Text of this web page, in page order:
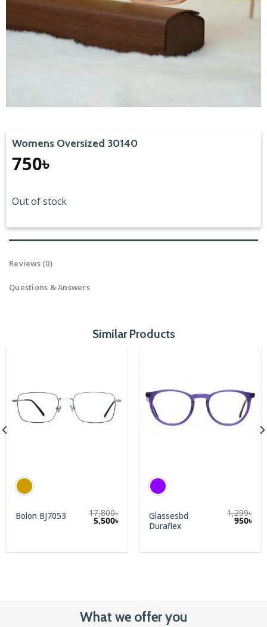
Womens Oversized 30140
750৳
Out of stock
Reviews (0)
Questions & Answers
Similar Products
Bolon BJ7053 17,800৳
5,500৳
Glassesbd
Duraflex
1,299৳
950৳
What we offer you